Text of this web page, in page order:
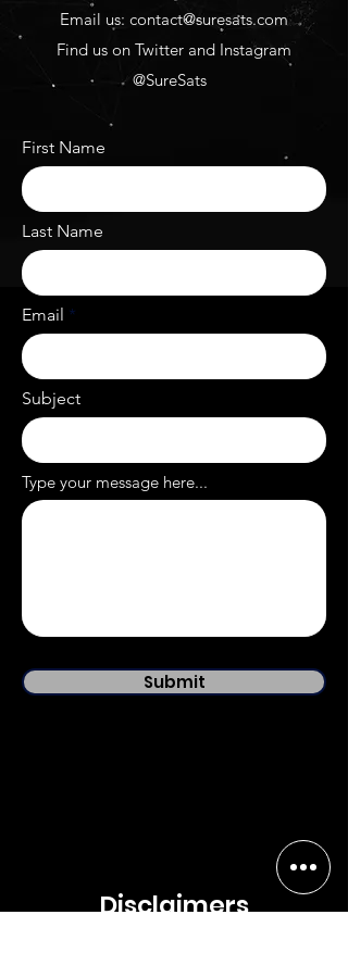
Email us: contact@suresats.com
Find us on Twitter and Instagram
@SureSats
First Name
Email
Subject
Type your message here...
Submit
Last Name
Disclaimers